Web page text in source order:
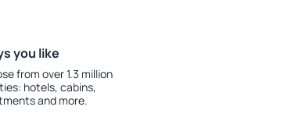
you like
from over 1.3 million
hotels, cabins,
and more.